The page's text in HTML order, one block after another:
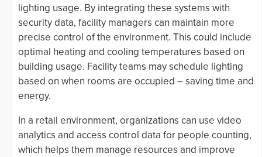
lighting usage. By integrating these systems with
security data, facility managers can maintain more
precise control of the environment. This could include
optimal heating and cooling temperatures based on
building usage. Facility teams may schedule lighting
based on when rooms are occupied – saving time and
energy.
In a retail environment, organizations can use video
analytics and access control data for people counting,
which helps them manage resources and improve